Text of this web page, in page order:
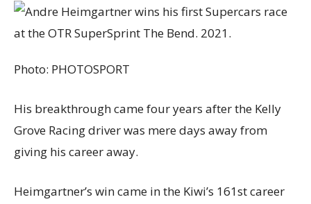
Photo: PHOTOSPORT
His breakthrough came four years after the Kelly
Grove Racing driver was mere days away from
giving his career away.
Heimgartner’s win came in the Kiwi’s 161st career